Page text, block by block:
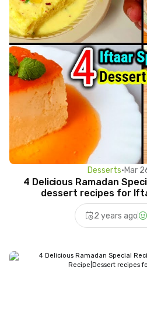
Desserts•Mar
4 Delicious Ramadan
dessert recipes for
Desserts
2 years ago